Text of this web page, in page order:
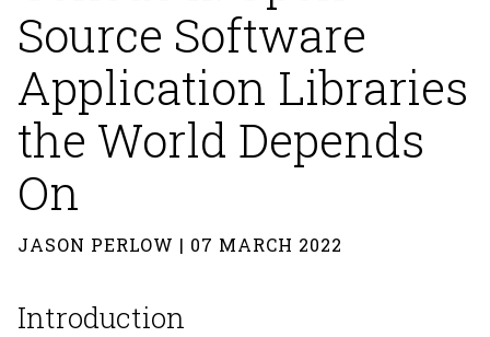
Source Software
Application Libraries
the World Depends
On
JASON PERLOW | 07 MARCH 2022
Introduction